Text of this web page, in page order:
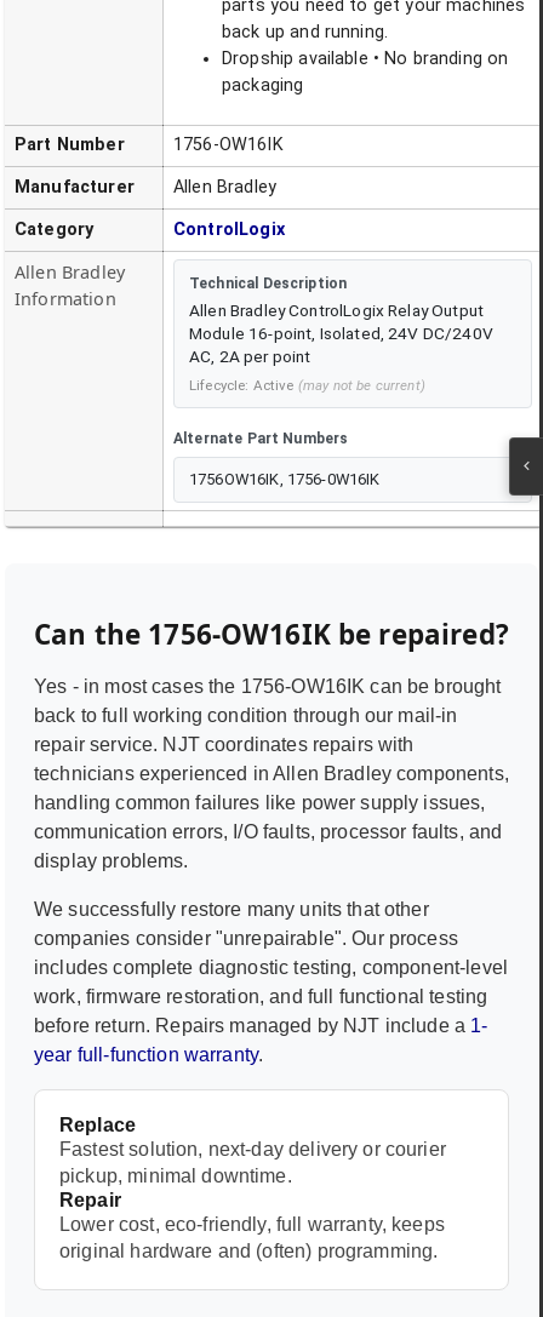
parts you need to get your machines
back up and running.
Dropship available • No branding on
packaging
Part Number 1756-OW16IK
Manufacturer Allen Bradley
Category ControlLogix
Allen Bradley
Information
Technical Description
Allen Bradley ControlLogix Relay Output
Module 16-point, Isolated, 24V DC/240V
AC, 2A per point
Lifecycle: Active (may not be current)
Alternate Part Numbers
1756OW16IK, 1756-0W16IK
Can the 1756-OW16IKbe repaired?
Yes - in most cases the 1756-OW16IK can be brought
back to full working condition through our mail-in
repair service. NJT coordinates repairs with
technicians experienced inAllen Bradley components,
handling common failures like power supply issues,
communication errors, I/O faults, processor faults, and
display problems.
We successfully restore many units that other
companies consider "unrepairable". Our process
includes complete diagnostic testing, component-level
work, firmware restoration, and full functional testing
before return. Repairs managed by NJT include a 1-
year full-function warranty.
Replace
Fastest solution, next-day delivery or courier
pickup, minimal downtime.
Repair
Lower cost, eco-friendly, full warranty, keeps
original hardware and (often) programming.